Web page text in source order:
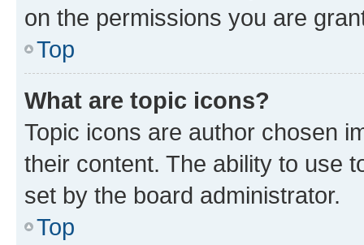
on the permissions you are
Top
What are topic icons?
Topic icons are author chosen
their content. The ability to use
set by the board administrator.
Top